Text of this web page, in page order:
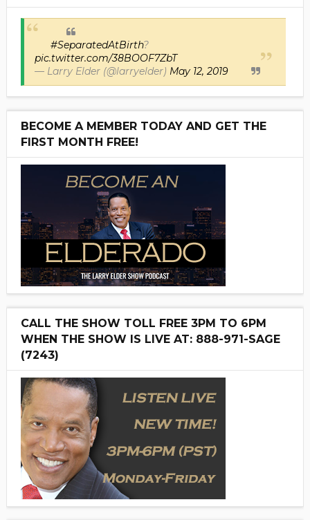
#SeparatedAtBirth?
pic.twitter.com/38BOOF7ZbT
— Larry Elder (@larryelder) May 12, 2019
BECOME A MEMBER TODAY AND GET THE
FIRST MONTH FREE!
CALL THE SHOW TOLL FREE 3PM TO 6PM
WHEN THE SHOW IS LIVE AT: 888-971-SAGE
(7243)